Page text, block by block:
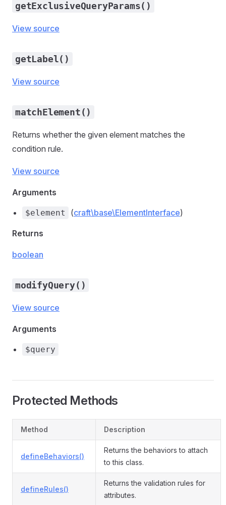
getExclusiveQueryParams()
View source
getLabel()
View source
matchElement()
Returns whether the given element matches the
condition rule.
View source
Arguments
$element (craft\base\ElementInterface)
Returns
boolean
modifyQuery()
View source
Arguments
$query
Protected Methods
Method Description
defineBehaviors()
Returns the behaviors to attach
to this class.
defineRules()
Returns the validation rules for
attributes.